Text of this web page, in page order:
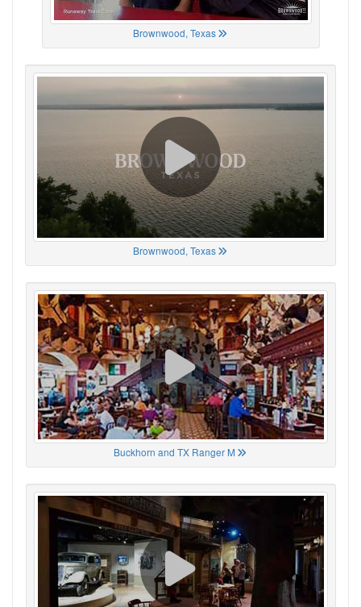
Brownwood, Texas
Brownwood, Texas
Buckhorn and TX Ranger M